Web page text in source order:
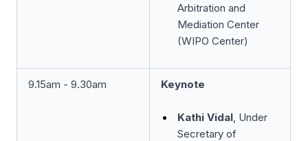
Arbitration and
Mediation Center
(WIPO Center)
9.15am - 9.30am Keynote
Kathi Vidal, Under
Secretary of